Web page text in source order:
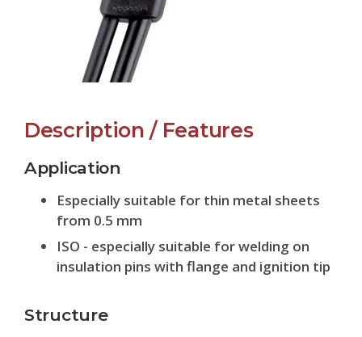
Description / Features
Application
Especially suitable for thin metal sheets
from 0.5 mm
ISO - especially suitable for welding on
insulation pins with flange and ignition tip
Structure